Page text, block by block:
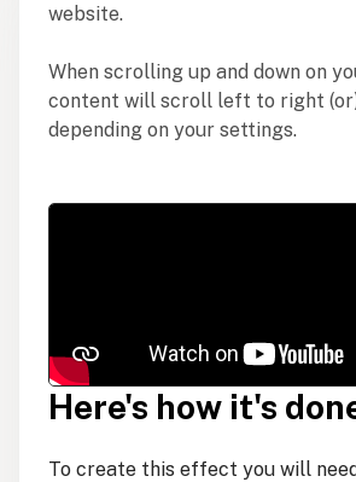
website.
When scrolling up and down on
content will scroll left to right
depending on your settings.
Here's how it's
To create this effect you will